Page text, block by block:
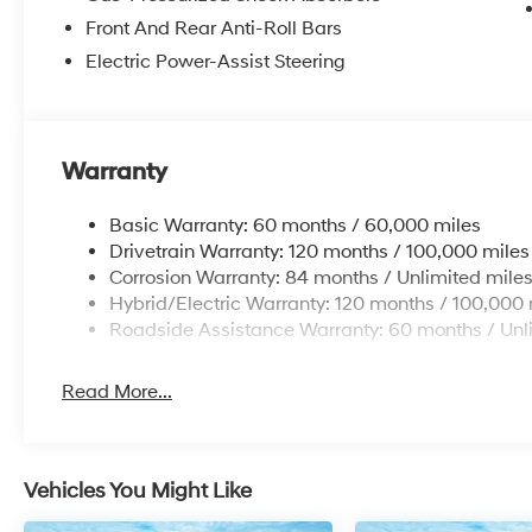
Overhead airbag, Overhead console, Panic
mirror, Power door mirrors, Power steering,
Rear side impact airbag, Rear window
entry, Security system, Speed control, Split
folding rear seat, Spoiler, Steering wheel
mounted audio controls, Tachometer,
Telescoping steering wheel, Tilt steering wheel,
Traction control, Trip computer, and Variably
Front And Rear Anti-Roll Bars
Electric Power-Assist Steering
Warranty
Basic Warranty: 60 months / 60,000 miles
Drivetrain Warranty: 120 months / 100,000 miles
Corrosion Warranty: 84 months / Unlimited miles
Hybrid/Electric Warranty: 120 months / 100,000
Roadside Assistance Warranty: 60 months /
Read More...
Vehicles You Might Like